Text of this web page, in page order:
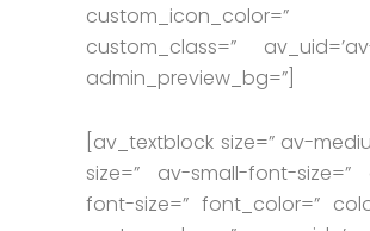
custom_class=”
admin_preview_bg=”]
[av_textblock size=” av-
size=” av-small-font-size=”
font-size=” font_color=”